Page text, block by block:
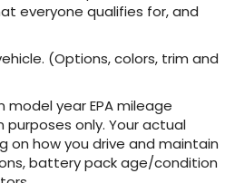
everyone qualifies for, and
(Options, colors, trim and
model year EPA mileage
only. Your actual
on how you drive and maintain
battery pack age/condition